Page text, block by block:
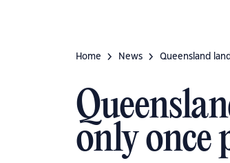
Home News Queensland
only once